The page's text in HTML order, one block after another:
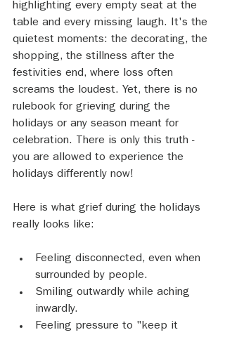
highlighting every empty seat at the
table and every missing laugh. It's the
quietest moments: the decorating, the
shopping, the stillness after the
festivities end, where loss often
screams the loudest. Yet, there is no
rulebook for grieving during the
holidays or any season meant for
celebration. There is only this truth -
you are allowed to experience the
holidays differently now!
Here is what grief during the holidays
really looks like:
Feeling disconnected, even when
surrounded by people.
Smiling outwardly while aching
inwardly.
Feeling pressure to "keep it